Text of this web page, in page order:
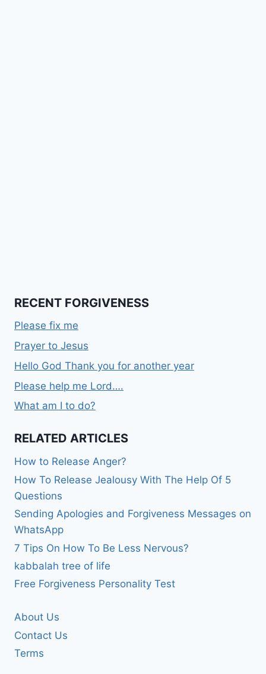
RECENT FORGIVENESS
Please fix me
Prayer to Jesus
Hello God Thank you for another year
Please help me Lord….
What am I to do?
RELATED ARTICLES
How to Release Anger?
How To Release Jealousy With The Help Of 5
Questions
Sending Apologies and Forgiveness Messages on
WhatsApp
7 Tips On How To Be Less Nervous?
kabbalah tree of life
Free Forgiveness Personality Test
About Us
Contact Us
Terms